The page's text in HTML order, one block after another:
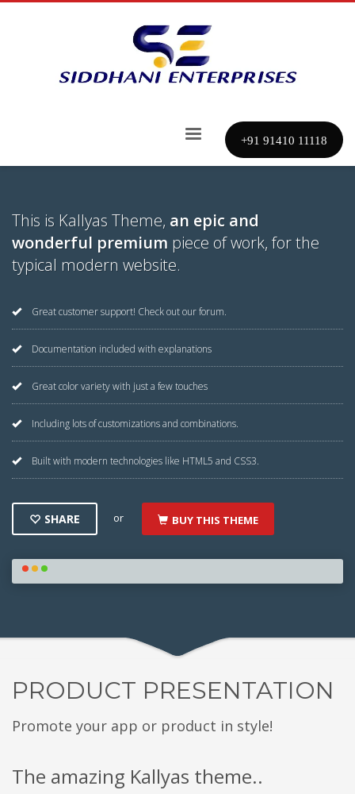
+91 91410 11118
This is Kallyas Theme, an epic and
wonderful premium piece of work, for the
typical modern website.
Great customer support! Check out our forum.
Documentation included with explanations
Great color variety with just a few touches
Including lots of customizations and combinations.
Built with modern technologies like HTML5 and CSS3.
SHARE or BUY THIS THEME
PRODUCT PRESENTATION
Promote your app or product in style!
The amazing Kallyas theme..